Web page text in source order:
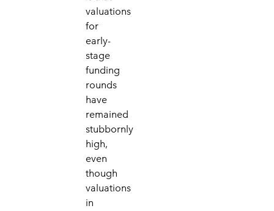
valuations
for
early-
stage
funding
rounds
have
remained
stubbornly
high,
even
though
valuations
in